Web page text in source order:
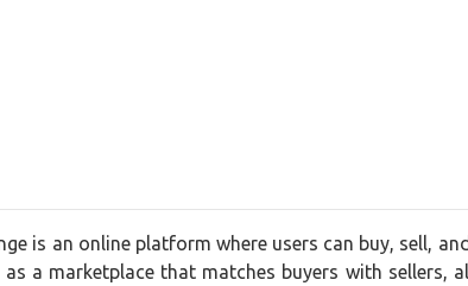
is an online platform where users can buy, sell,
a marketplace that matches buyers with